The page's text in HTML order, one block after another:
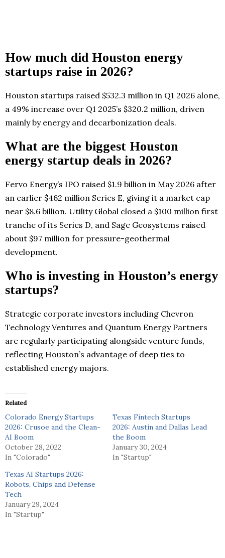
How much did Houston energy
startups raise in 2026?
Houston startups raised $532.3 million in Q1 2026 alone,
a 49% increase over Q1 2025’s $320.2 million, driven
mainly by energy and decarbonization deals.
What are the biggest Houston
energy startup deals in 2026?
Fervo Energy’s IPO raised $1.9 billion in May 2026 after
an earlier $462 million Series E, giving it a market cap
near $8.6 billion. Utility Global closed a $100 million first
tranche of its Series D, and Sage Geosystems raised
about $97 million for pressure-geothermal
development.
Who is investing in Houston’s energy
startups?
Strategic corporate investors including Chevron
Technology Ventures and Quantum Energy Partners
are regularly participating alongside venture funds,
reflecting Houston’s advantage of deep ties to
established energy majors.
Related
Colorado Energy Startups
2026: Crusoe and the Clean-
AI Boom
October 28, 2022
In "Colorado"
Texas Fintech Startups
2026: Austin and Dallas Lead
the Boom
January 30, 2024
In "Startup"
Texas AI Startups 2026:
Robots, Chips and Defense
Tech
January 29, 2024
In "Startup"